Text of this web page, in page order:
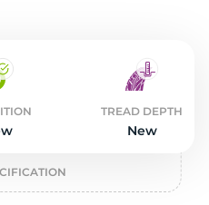
TREAD DEPTH
New